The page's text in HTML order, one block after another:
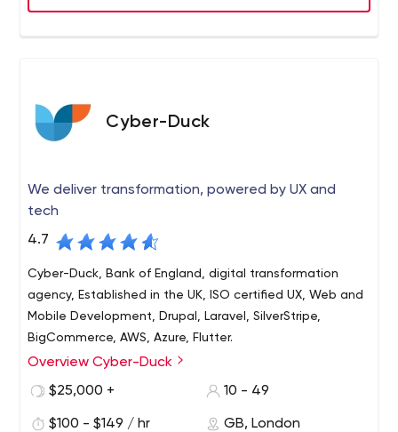
Cyber-Duck
We deliver transformation, powered by UX and
tech
4.7
Cyber-Duck, Bank of England, digital transformation
agency, Established in the UK, ISO certified UX, Web and
Mobile Development, Drupal, Laravel, SilverStripe,
BigCommerce, AWS, Azure, Flutter.
Cyber-Duck is a leading digital transformation agency
that works with global brands such as the Bank of
Since 2005, we've evolved complex websites,
Overview Cyber-Duck
$25,000 +
10 - 49
$100 - $149 / hr GB, London